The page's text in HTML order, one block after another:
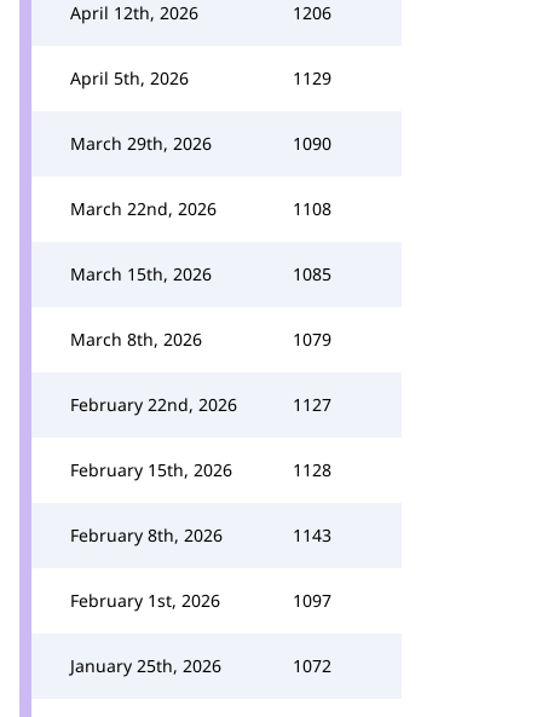
April 12th, 2026 1206
April 5th, 2026 1129
March 29th, 2026 1090
March 22nd, 2026 1108
March 15th, 2026 1085
March 8th, 2026 1079
February 22nd, 2026 1127
February 15th, 2026 1128
February 8th, 2026 1143
February 1st, 2026 1097
January 25th, 2026 1072